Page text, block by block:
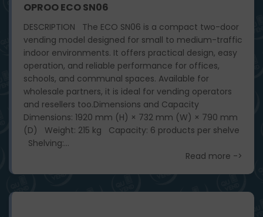
OPROO ECO SN06
DESCRIPTION The ECO SN06 is a compact two-door
vending model designed for small to medium-traffic
indoor environments. It offers practical design, easy
operation, and reliable performance for offices,
schools, and communal spaces. Available for
wholesale partners, it is ideal for vending operators
and resellers too. ​ Dimensions and Capacity
Dimensions: 1920 mm (H) × 732 mm (W) × 790 mm
(D) Weight: 215 kg Capacity: 6 products per shelve
Shelving:...
Read more ->